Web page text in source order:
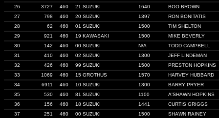
26
3727 460 21 SUZUKI 1640
BOO BROWN
27
798 460 20 SUZUKI 1397
RON BONITATIS
28
62 460 01 SUZUKI 1500
TIM SHELTON
29
921 460 19 KAWASAKI 1500
MIKE BEVERLY
30
142 460 00 SUZUKI N/A
TODD CAMPBELL
31
410 460 02 SUZUKI 1300
JEFF LINDEMAN
32
426 460 99 SUZUKI 1500
PRESTON HOPKINS
33
1069 460 15 GROTHUS 1570
HARVEY HUBBARD
34
6911 460 10 SUZUKI 1300
BARRY PRYER
35
530 460 81 SUZUKI 1100
A'SHAWN HOPKINS
36
156 460 18 SUZUKI 1441
CURTIS GRIGGS
37
251 460 00 SUZUKI 1500
SHAWN RAINEY